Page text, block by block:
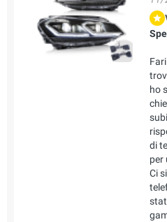
ho
di
per
Ci